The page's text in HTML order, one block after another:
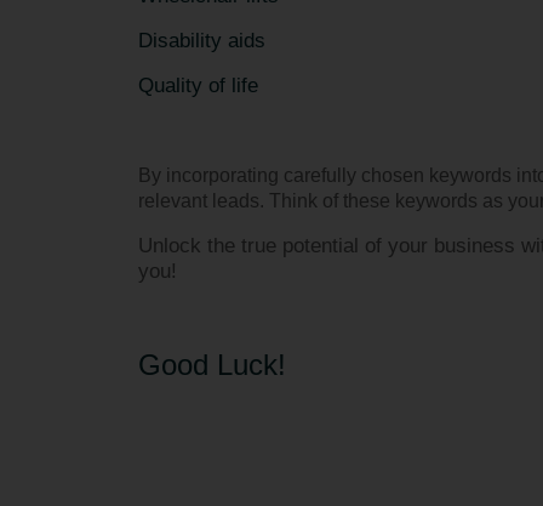
Disability aids
Quality of life
By incorporating carefully chosen keywords
relevant leads. Think of these keywords as
Unlock the true potential of your business
you!
Good Luck!